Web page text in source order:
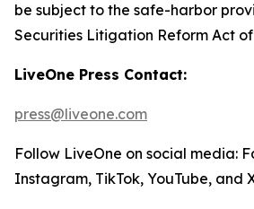
be subject to the safe-harbor
Securities Litigation Reform Act of
LiveOne Press Contact:
press@liveone.com
Follow LiveOne on social media:
Instagram, TikTok, YouTube, and